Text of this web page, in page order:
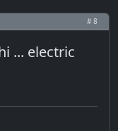
# 8
... electric